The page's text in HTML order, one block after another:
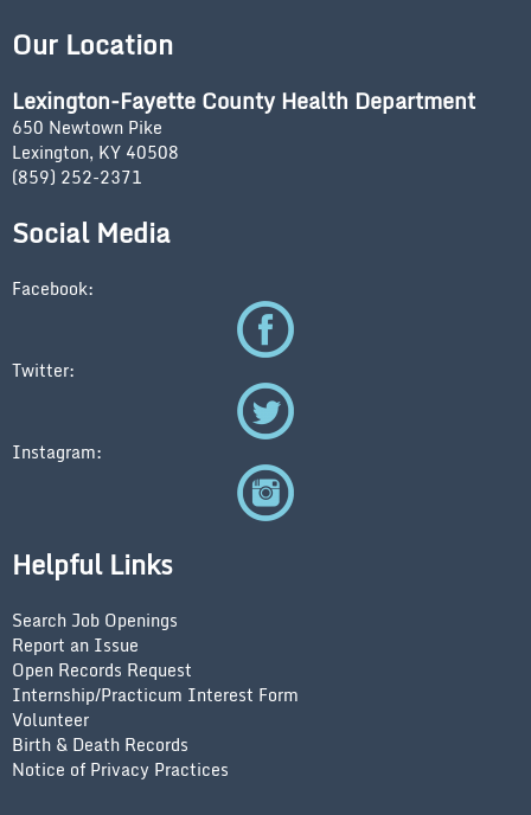
Our Location
Lexington-Fayette County Health Department
650 Newtown Pike
Lexington, KY 40508
(859) 252-2371
Social Media
Facebook:
Twitter:
Instagram:
Helpful Links
Search Job Openings
Report an Issue
Open Records Request
Internship/Practicum Interest Form
Volunteer
Birth & Death Records
Notice of Privacy Practices